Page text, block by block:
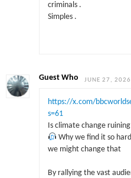
criminals .
Simples .
Guest Who JUNE 27,
https://x.com/
s=61
Is climate change
Why we find it so
we might change that
By rallying the vast